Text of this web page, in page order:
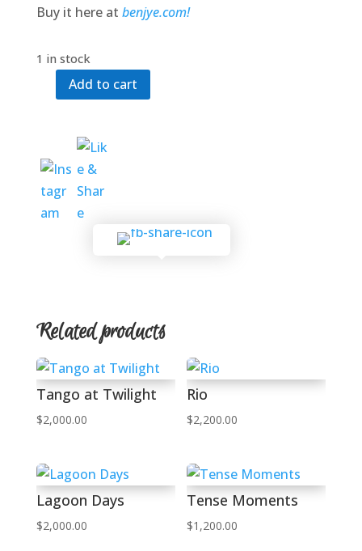
Buy it here at benjye.com!
1 in stock
Warmth
Friendships
quantity
Add to cart
Related products
Tango at Twilight
$2,000.00
Rio
$2,200.00
Lagoon Days
$2,000.00
Tense Moments
$1,200.00